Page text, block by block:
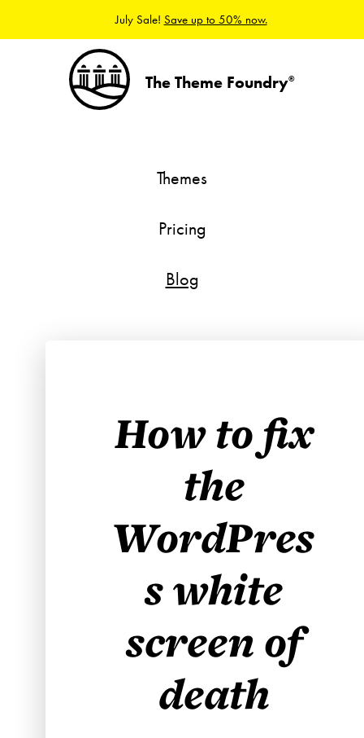
July Sale! Save up to 50% now.
The Theme Foundry®
Themes
Pricing
Blog
How to fix
the
WordPres
s white
screen of
death